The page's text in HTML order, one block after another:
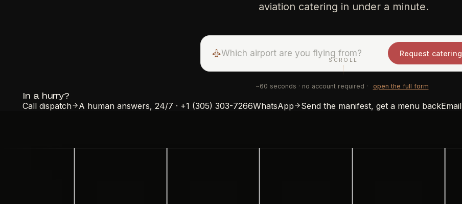
aviation catering in under a minute.
Request catering
~60 seconds · no account required · open the full form
SCROLL
In a hurry?
Call dispatch A human answers, 24/7 · +1 (305) 303-7266WhatsApp Send the manifest, get a menu backEmail